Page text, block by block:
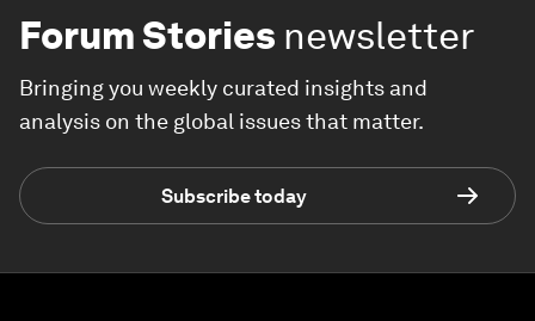
Forum Stories newsletter
Bringing you weekly curated insights and
analysis on the global issues that matter.
Subscribe today